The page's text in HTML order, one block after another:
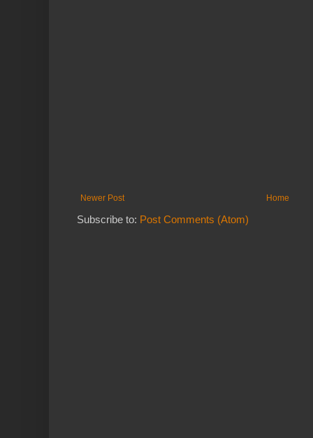
Newer Post Home
Subscribe to: Post Comments (Atom)